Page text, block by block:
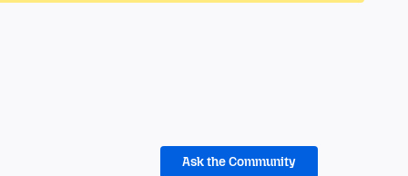
Ask the Community